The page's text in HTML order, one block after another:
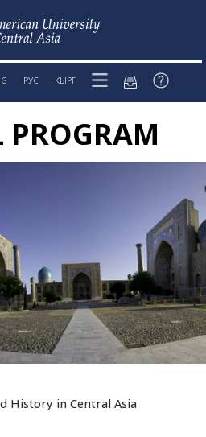
РУС КЫРГ
PROGRAM
History in Central Asia